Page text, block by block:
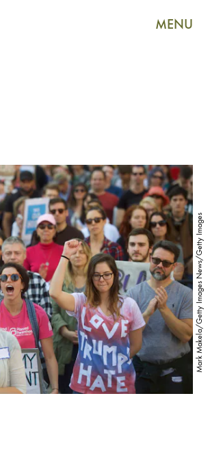
MENU
Mark Makela/Getty Images News/Getty Images